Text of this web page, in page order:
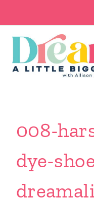
content
008-
dye-